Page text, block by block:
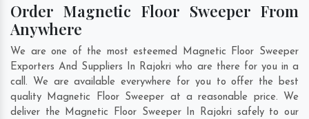
Order Magnetic Floor Sweeper From
Anywhere
We are one of the most esteemed Magnetic Floor Sweeper
Exporters And Suppliers In Rajokri who are there for you in a
call. We are available everywhere for you to offer the best
quality Magnetic Floor Sweeper at a reasonable price. We
deliver the Magnetic Floor Sweeper In Rajokri safely to our